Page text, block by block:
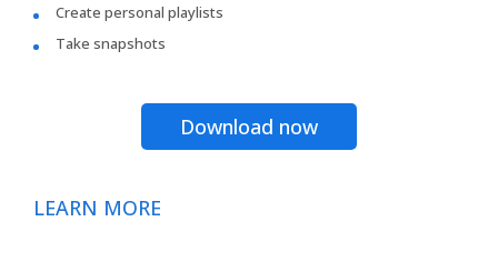
Create personal playlists
Take snapshots
Download now
LEARN MORE